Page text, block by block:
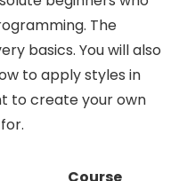
The
basics. You will also
to apply styles in
to create your own
Course